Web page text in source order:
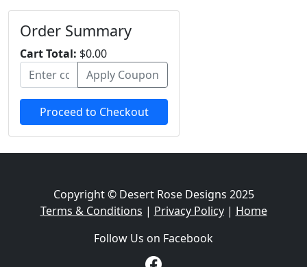
Order Summary
Cart Total: $0.00
Apply Coupon
Proceed to Checkout
Copyright © Desert Rose Designs 2025
Terms & Conditions | Privacy Policy| Home
Follow Us on Facebook